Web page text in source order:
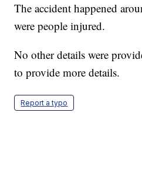
The accident happened
were people injured.
No other details were
to provide more details.
Report a typo